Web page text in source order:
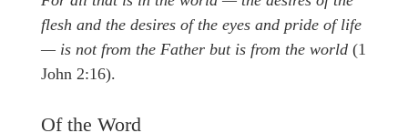
flesh and the desires of the eyes and pride of life
— is not from the Father but is from the world (1
John 2:16).
Of the Word